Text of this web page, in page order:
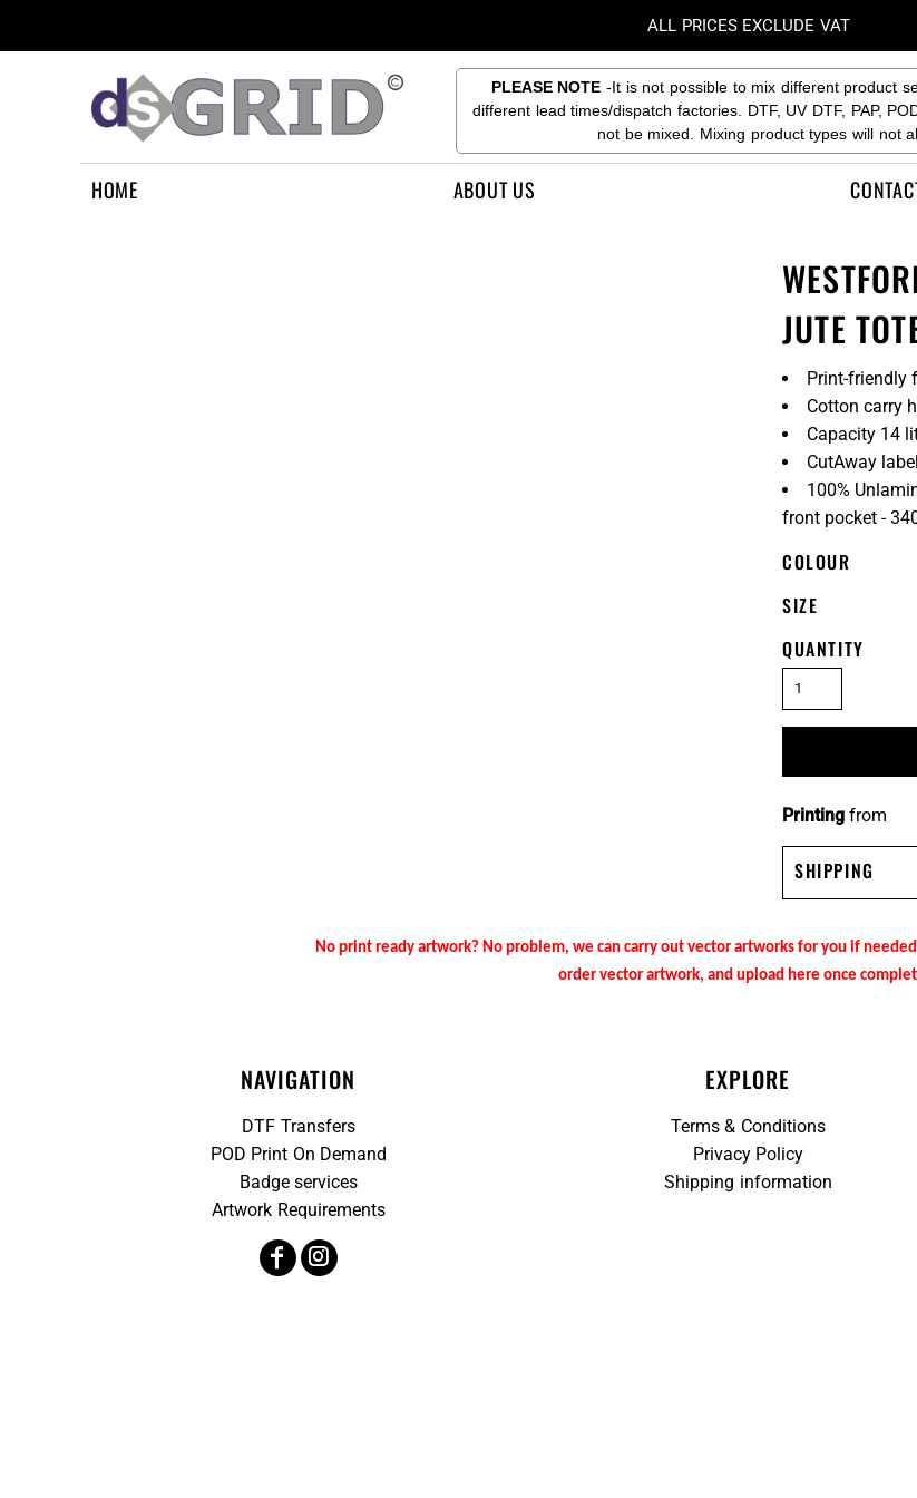
ALL PRICES EXCLUDE VAT
PLEASE NOTE -It is not possible to mix different product
different lead times/dispatch factories. DTF, UV DTF, PAP,
not be mixed. Mixing product types will not
HOME ABOUT US
JUTE
Print-friendly
Cotton carry
Capacity 14
CutAway
100%
front pocket -
COLOUR
SIZE
QUANTITY
Printing from
SHIPPING
No print ready artwork? No problem, we can carry out vector artworks for you if
order vector artwork, and upload here once
NAVIGATION
DTF Transfers
POD Print On Demand
Badge services
Artwork Requirements
EXPLORE
Terms & Conditions
Privacy Policy
Shipping information
ABOUT US
CONTACT US
HOW TO APPLY